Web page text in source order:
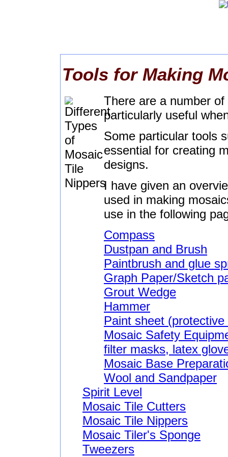
Tools for Making
There are a number
particularly useful
Some particular tools
essential for creating
designs.
I have given an
used in making
use in the following
Compass
Dustpan and Brush
Paintbrush and glue
Graph Paper/Sketch
Grout Wedge
Hammer
Paint sheet (protective
Mosaic Safety
filter masks, latex
Mosaic Base
Wool and Sandpaper
Spirit Level
Mosaic Tile Cutters
Mosaic Tile Nippers
Mosaic Tiler's Sponge
Tweezers